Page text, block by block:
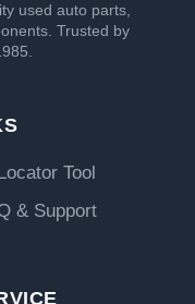
used auto parts,
Trusted by
Tool
& Support